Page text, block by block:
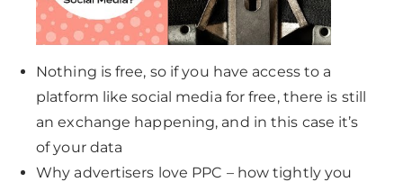
Nothing is free, so if you have access to a
platform like social media for free, there is still
an exchange happening, and in this case it’s
of your data
Why advertisers love PPC – how tightly you